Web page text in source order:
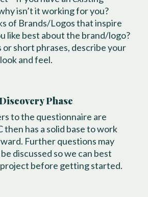
isn’t it working for you?
of Brands/Logos that inspire
like best about the brand/logo?
or short phrases, describe your
and feel.
Phase
to the questionnaire are
then has a solid base to work
Further questions may
discussed so we can best
before getting started.